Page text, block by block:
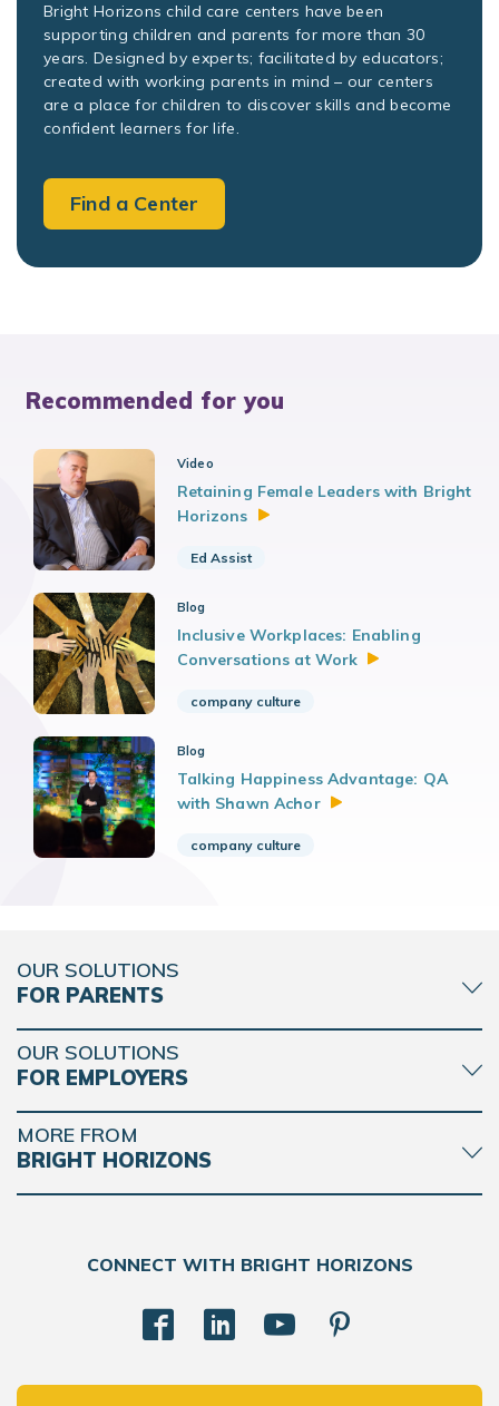
Bright Horizons child care centers have been
supporting children and parents for more than 30
years. Designed by experts; facilitated by educators;
created with working parents in mind – our centers
are a place for children to discover skills and become
confident learners for life.
Find a Center
Recommended for you
Video
Retaining Female Leaders with Bright
Horizons
Ed Assist
Blog
Inclusive Workplaces: Enabling
Conversations at Work
company culture
Blog
Talking Happiness Advantage: QA
with ShawnAchor
company culture
OUR SOLUTIONS
FOR PARENTS
OUR SOLUTIONS
FOR EMPLOYERS
MORE FROM
BRIGHT HORIZONS
CONNECT WITH BRIGHT HORIZONS